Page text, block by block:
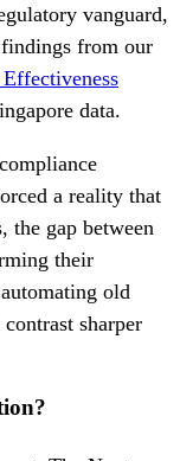
vanguard,
from our
data.
a reality that
the gap between
their
old
sharper